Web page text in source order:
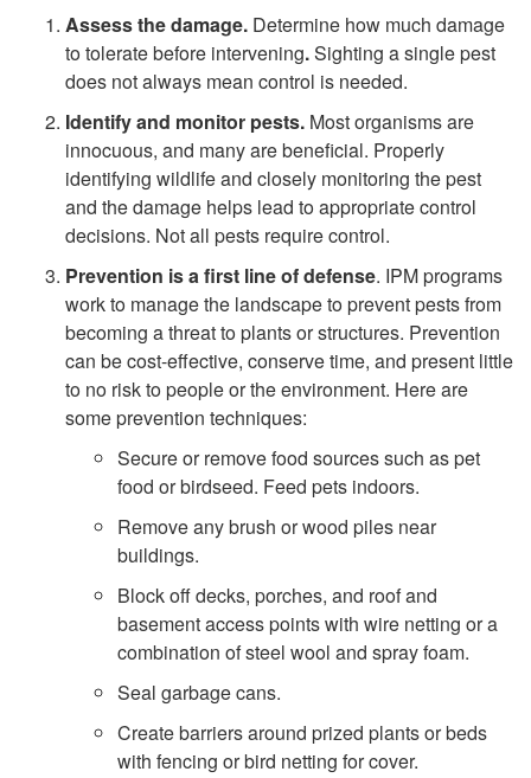
I
n
c
Assess the damage. Determine how much damage
to tolerate before intervening.Sighting a single pest
does not always mean control is needed.
Identify and monitor pests. Most organisms are
innocuous, and many are beneficial. Properly
identifying wildlife and closely monitoring the pest
and the damage helps lead to appropriate control
decisions. Not all pests require control.
Prevention is a first line of defense. IPM programs
work to manage the landscape to prevent pests from
becoming a threat to plants or structures. Prevention
can be cost-effective, conserve time, and present little
to no risk to people or the environment. Here are
some prevention techniques:
Secure or remove food sources such as pet
food or birdseed. Feed pets indoors.
Remove any brush or wood piles near
buildings.
Block off decks, porches, and roof and
basement access points with wire netting or a
combination of steel wool and spray foam.
Seal garbage cans.
Create barriers around prized plants or beds
with fencing or bird netting for cover.